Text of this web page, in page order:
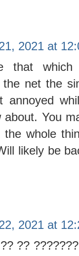
2021 at
that
the net the
annoyed
about. You
whole
likely be
2021 at
??